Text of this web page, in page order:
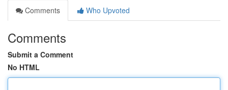
Comments
Who Upvoted
Comments
Submit a Comment
No HTML